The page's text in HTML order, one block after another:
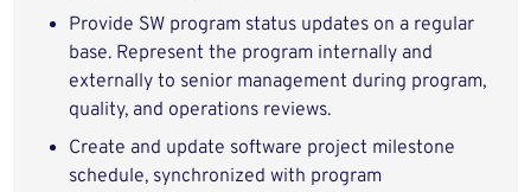
Provide SW program status updates on a regular
base. Represent the program internally and
externally to senior management during program,
quality, and operations reviews.
Create and update software project milestone
schedule, synchronized with program